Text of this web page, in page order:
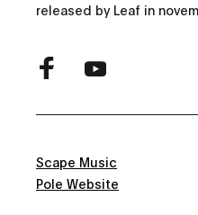
released by Leaf in
Scape Music
Pole Website